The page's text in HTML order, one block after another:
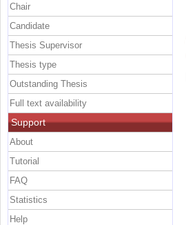
Chair
Candidate
Thesis Supervisor
Thesis type
Outstanding Thesis
Full text availability
Support
About
Tutorial
FAQ
Statistics
Help